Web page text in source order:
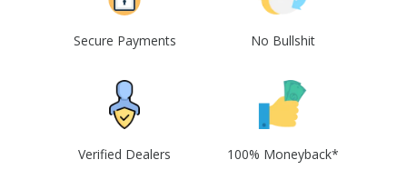
Secure Payments No Bullshit
Verified Dealers 100% Moneyback*